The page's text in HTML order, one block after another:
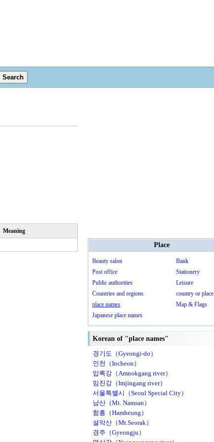
Meaning
Place
Beauty salon
Bank
Post office
Stationery
Public authorities
Leisure
Countries and regions
country or place
place names
Map & Flags
Japanese place names
Korean of "place names"
경기도（Gyeongi-do）
인천（Incheon）
압록강（Amnokgang river）
임진강（Imjingang river）
서울특별시（Seoul Special City）
남산（Mt. Namsan）
함흥（Hamheung）
설악산（Mt.Seorak）
경주（Gyeongju）